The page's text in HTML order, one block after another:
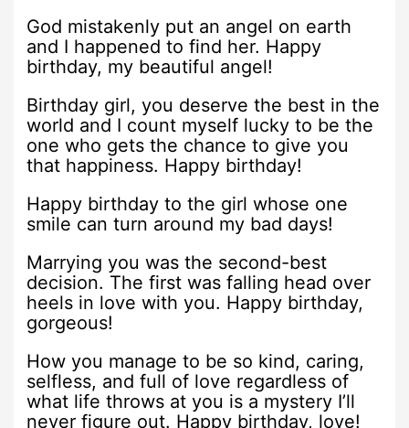
God mistakenly put an angel on earth
and I happened to find her. Happy
birthday, my beautiful angel!
Birthday girl, you deserve the best in the
world and I count myself lucky to be the
one who gets the chance to give you
that happiness. Happy birthday!
Happy birthday to the girl whose one
smile can turn around my bad days!
Marrying you was the second-best
decision. The first was falling head over
heels in love with you. Happy birthday,
gorgeous!
How you manage to be so kind, caring,
selfless, and full of love regardless of
what life throws at you is a mystery I’ll
never figure out. Happy birthday, love!